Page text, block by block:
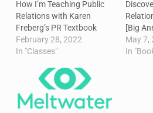
How I’m Teaching Public
Relations with Karen
Freberg’s PR Textbook
February 28, 2022
In "Classes"
[Big
May 7,
In